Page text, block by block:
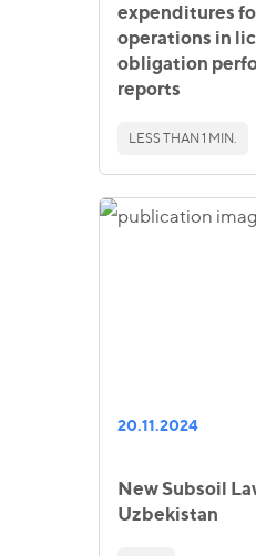
expenditures
operations in
obligation
reports
LESS THAN 1 MIN.
20.11.2024
New Subsoil
Uzbekistan